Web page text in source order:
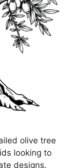
olive tree
looking to
designs.